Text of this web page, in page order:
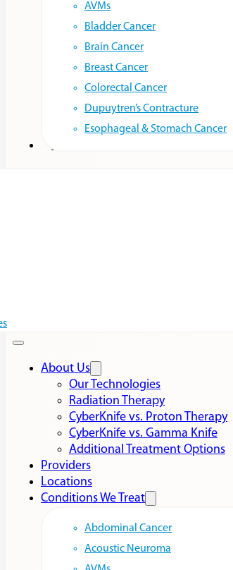
AVMs
Bladder Cancer
Brain Cancer
Breast Cancer
Colorectal Cancer
Dupuytren’s Contracture
Esophageal & Stomach Cancer
About Us
Our Technologies
Radiation Therapy
CyberKnife vs. Proton Therapy
CyberKnife vs. Gamma Knife
Additional Treatment Options
Providers
Locations
Conditions We Treat
Abdominal Cancer
Acoustic Neuroma